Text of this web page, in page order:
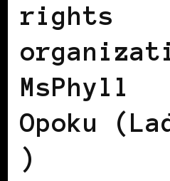
rights
MsPhyll
Opoku
)